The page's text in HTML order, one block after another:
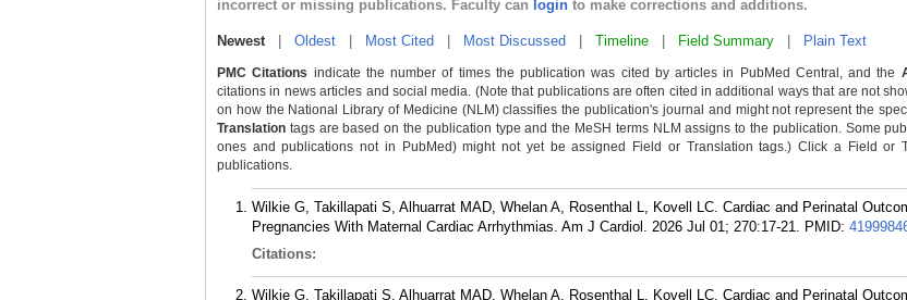
incorrect or missing publications. Faculty can login to make corrections and additions.
Newest| Oldest Most Cited Most Discussed Timeline Field Summary Plain Text
PMC Citations indicate the number of times the publication was cited by articles in PubMed Central, and the
citations in news articles and social media. (Note that publications are often cited in additional ways that are not
on how the National Library of Medicine (NLM) classifies the publication's journal and might not represent the
Translation tags are based on the publication type and the MeSH terms NLM assigns to the publication. Some
ones and publications not in PubMed) might not yet be assigned Field or Translation tags.) Click a Field or
publications.
Wilkie G, Takillapati S, Alhuarrat MAD, Whelan A, Rosenthal L, Kovell LC. Cardiac and Perinatal
Pregnancies With Maternal Cardiac Arrhythmias. Am J Cardiol. 2026 Jul 01; 270:17-21. PMID:
Citations:
Wilkie G, Takillapati S, Alhuarrat MAD, Whelan A, Rosenthal L, Kovell LC. Cardiac and Perinatal